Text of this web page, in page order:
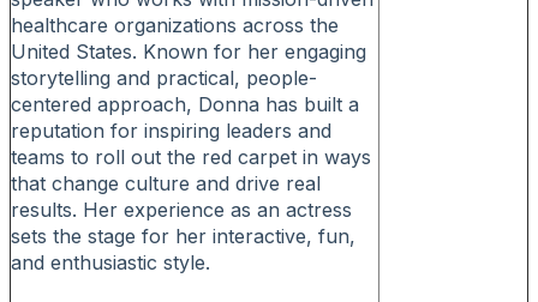
healthcare organizations across the
United States. Known for her engaging
storytelling and practical, people-
centered approach, Donna has built a
reputation for inspiring leaders and
teams to roll out the red carpet in ways
that change culture and drive real
results. Her experience as an actress
sets the stage for her interactive, fun,
and enthusiastic style.